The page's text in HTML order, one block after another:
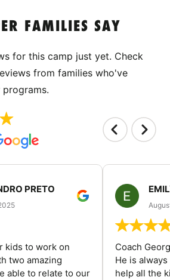
FAMILIES SAY
for this camp just yet. Check
from families who've
PRETO
kids to work on
two amazing
able to relate to our
Coach
He is
help all the